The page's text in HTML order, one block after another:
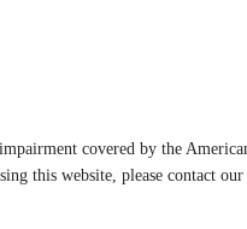
covered by the
this website, please contact